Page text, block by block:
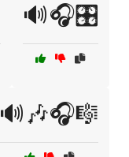
🔊🎧🎛️
🔊🎶🎧🎼